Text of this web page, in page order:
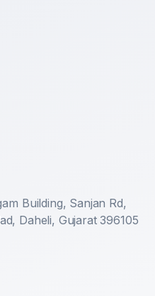
Building, Sanjan Rd,
Daheli, Gujarat 396105